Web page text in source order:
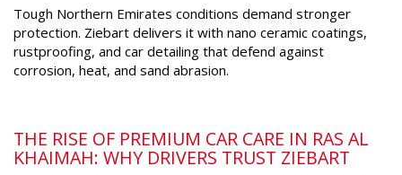
Tough Northern Emirates conditions demand stronger
protection. Ziebart delivers it with nano ceramic coatings,
rustproofing, and car detailing that defend against
corrosion, heat, and sand abrasion.
THE RISE OF PREMIUM CAR CARE IN RAS AL
KHAIMAH: WHY DRIVERS TRUST ZIEBART